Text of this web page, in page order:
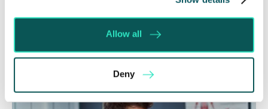
Allow all
Deny
Courts that the unsuccessful party may be
ordered to pay towards their opponent’s…